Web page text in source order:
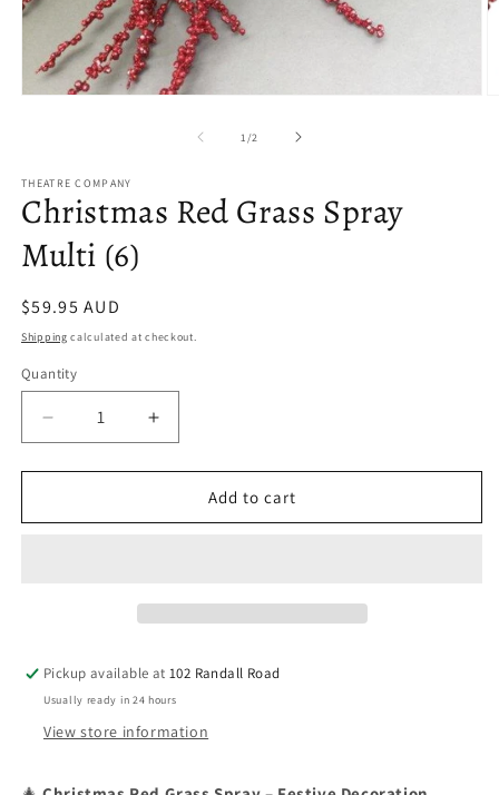
1 /of2
THEATRE COMPANY
Christmas Red Grass Spray
Multi (6)
Regular
price
$59.95 AUD
Shipping calculated at checkout.
Quantity
Quantity
Decrease
quantity
for
Red
Increase
quantity
for
Christmas
Red
Add to cart
Pickup available at102 Randall Road
Usually ready in 24 hours
View store information